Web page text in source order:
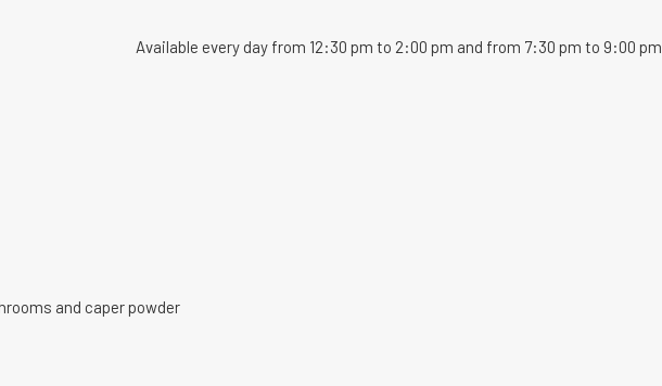
Available every day from 12:30 pm to 2:00 pm and from 7:30 pm to 9:00 pm
and caper powder